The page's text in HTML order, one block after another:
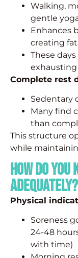
Walking,
gentle
Enhances
creating
These
exhausting
Complete rest
Sedentary
Many find
than
This structure
while
How Do
Adequately?
Physical
Soreness
24-48
with time)